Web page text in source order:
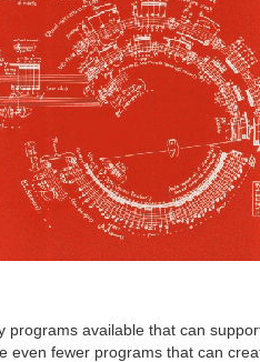
programs available that can
even fewer programs that can